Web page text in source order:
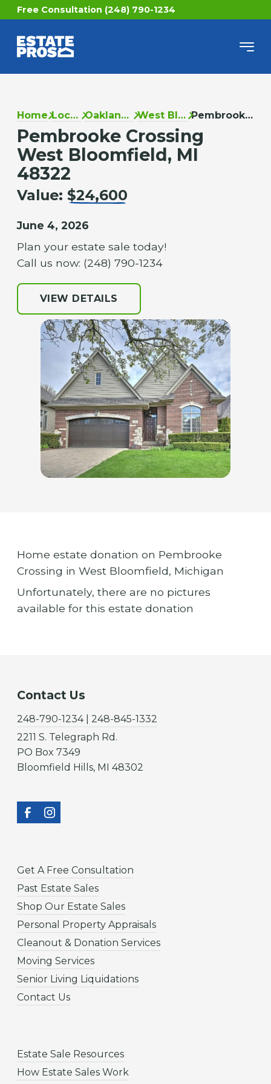
Free Consultation (248) 790-1234
Home Locations Oakland County West Bloomfield Pembrooke Crossing
Pembrooke Crossing
West Bloomfield, MI
48322
Value: $24,600
June 4, 2026
Plan your estate sale today!
Call us now: (248) 790-1234
VIEW DETAILS
Home estate donation on Pembrooke
Crossing in West Bloomfield, Michigan
Unfortunately, there are no pictures
available for this estate donation
Contact Us
248-790-1234 | 248-845-1332
2211 S. Telegraph Rd.
PO Box 7349
Bloomfield Hills, MI 48302
Get A Free Consultation
Past Estate Sales
Shop Our Estate Sales
Personal Property Appraisals
Cleanout & Donation Services
Moving Services
Senior Living Liquidations
Contact Us
Estate Sale Resources
How Estate Sales Work